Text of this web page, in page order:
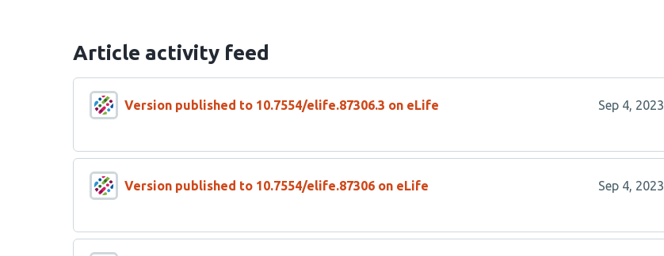
Article activity feed
Version published to 10.7554/elife.87306.3 on eLife Sep 4, 2023
Version published to 10.7554/elife.87306 on eLife Sep 4, 2023